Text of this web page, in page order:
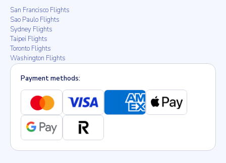
San Francisco Flights
Sao Paulo Flights
Sydney Flights
Taipei Flights
Toronto Flights
Washington Flights
Payment methods: